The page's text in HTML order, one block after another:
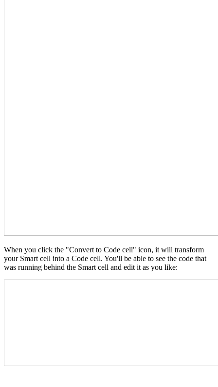
When you click the "Convert to Code cell" icon, it will transform
your Smart cell into a Code cell. You'll be able to see the code that
was running behind the Smart cell and edit it as you like: